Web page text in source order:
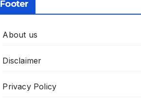
Footer
About us
Disclaimer
Privacy Policy